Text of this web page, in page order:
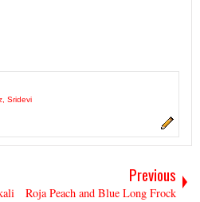
, Sridevi
Previous
Roja Peach and Blue Long Frock